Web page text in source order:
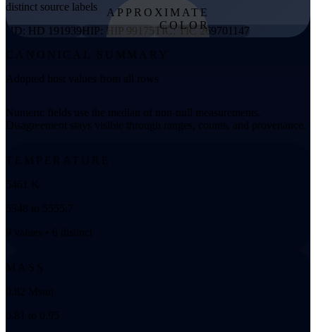
distinct source labels
HD: HD 191939HIP: HIP 99175TIC: TIC 269701147
APPROXIMATE
COLOR
from effective
temperature
CANONICAL SUMMARY
Adopted host values from all rows
Numeric fields use the median of non-null measurements.
Disagreement stays visible through ranges, counts, and provenance.
TEMPERATURE
5461 K
5348 to 5555.7
9 values • 6 distinct
MASS
0.82 Msun
0.81 to 0.95